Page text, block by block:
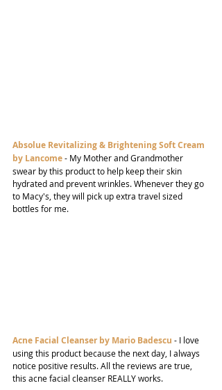
Absolue Revitalizing & Brightening Soft Cream
by Lancome- My Mother and Grandmother
swear by this product to help keep their skin
hydrated and prevent wrinkles. Whenever they go
to Macy's, they will pick up extra travel sized
bottles for me.
Acne Facial Cleanser by Mario Badescu - I love
using this product because the next day, I always
notice positive results. All the reviews are true,
this acne facial cleanser REALLY works.